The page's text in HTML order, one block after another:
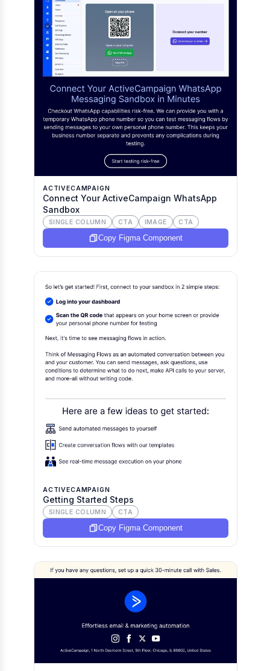
ACTIVECAMPAIGN
Connect Your ActiveCampaign WhatsApp
Sandbox
SINGLE COLUMN CTA IMAGE CTA
Copy Figma Component
ACTIVECAMPAIGN
Getting Started Steps
SINGLE COLUMN CTA
Copy Figma Component